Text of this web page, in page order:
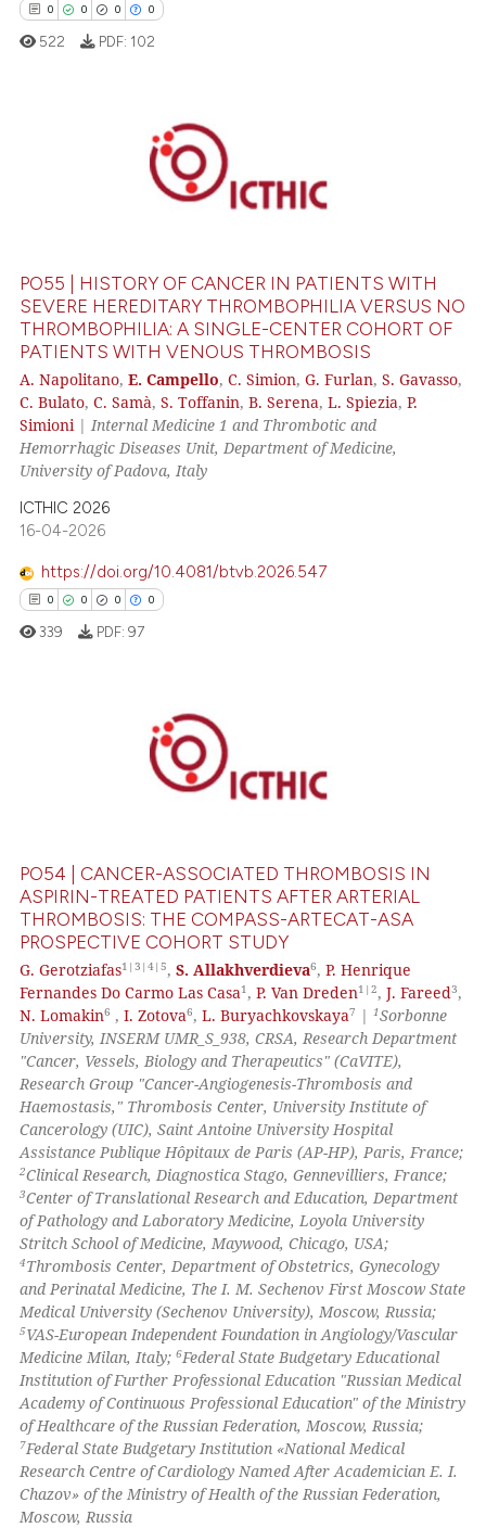
mentions, or contrasts
claim, and a label
0 0 0 0
Citing Publications
how this article has been
atscite.ai
shows how a scientific paper
cited by providing the
describing whether
claim, and a label
in which section the
was made.
522 PDF: 102
PO55 | HISTORY OF CANCER IN PATIENTS WITH
SEVERE HEREDITARY THROMBOPHILIA VERSUS NO
THROMBOPHILIA: A SINGLE-CENTER COHORT OF
PATIENTS WITH VENOUS THROMBOSIS
A. Napolitano,E. Campello,C. Simion,G. Furlan,S. Gavasso,
C. Bulato,C. Samà,S. Toffanin,B. Serena,L. Spiezia,P.
Simioni | Internal Medicine 1 and Thrombotic and
Hemorrhagic Diseases Unit, Department of Medicine,
University of Padova, Italy
ICTHIC 2026
16-04-2026
https://doi.org/10.4081/btvb.2026.547
0 0 0 0
Citing Publications
how this article has been
atscite.ai
shows how a scientific paper
cited by providing the
of the citation, a
describing whether
mentions, or contrasts
claim, and a label
in which section the
was made.
339 PDF: 97
PO54 | CANCER-ASSOCIATED THROMBOSIS IN
ASPIRIN-TREATED PATIENTS AFTER ARTERIAL
THROMBOSIS: THE COMPASS-ARTECAT-ASA
PROSPECTIVE COHORT STUDY
G. Gerotziafas1|3|4|5,S. Allakhverdieva6,P. Henrique
Fernandes Do Carmo Las Casa1 ,P. Van Dreden1|2,J. Fareed3,
N. Lomakin6 ,I. Zotova6,L. Buryachkovskaya7 |1Sorbonne
University, INSERM UMR_S_938, CRSA, Research Department
"Cancer, Vessels, Biology and Therapeutics" (CaVITE),
Research Group "Cancer-Angiogenesis-Thrombosis and
Haemostasis," Thrombosis Center, University Institute of
Cancerology (UIC), Saint Antoine University Hospital
Assistance Publique Hôpitaux de Paris (AP-HP), Paris, France;
2Clinical Research, Diagnostica Stago, Gennevilliers, France;
3Center of Translational Research and Education, Department
of Pathology and Laboratory Medicine, Loyola University
Stritch School of Medicine, Maywood, Chicago, USA;
4Thrombosis Center, Department of Obstetrics, Gynecology
and Perinatal Medicine, The I. M. Sechenov First Moscow State
Medical University (Sechenov University), Moscow, Russia;
5VAS-European Independent Foundation in Angiology/Vascular
Medicine Milan, Italy;6Federal State Budgetary Educational
Institution of Further Professional Education "Russian Medical
Academy of Continuous Professional Education" of the Ministry
of Healthcare of the Russian Federation, Moscow, Russia;
7Federal State Budgetary Institution «National Medical
Research Centre of Cardiology Named After Academician E. I.
Chazov» of the Ministry of Health of the Russian Federation,
Moscow, Russia